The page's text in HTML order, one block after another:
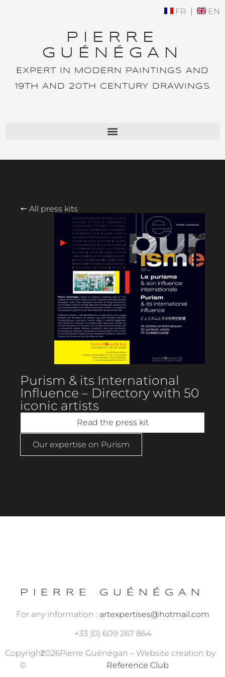
PIERRE
GUÉNÉGAN
EXPERT IN MODERN PAINTINGS AND
19TH AND 20TH CENTURY DRAWINGS
FR EN
🠔 All press kits
Purism & its International
Influence – Directory with 50
iconic artists
Read the press kit
Our expertise on Purism
PIERRE GUÉNÉGAN
For any information : artexpertises@hotmail.com
+33 (0) 609 267 864
Copyright
©
2026Pierre Guénégan – Website creation by
Reference Club